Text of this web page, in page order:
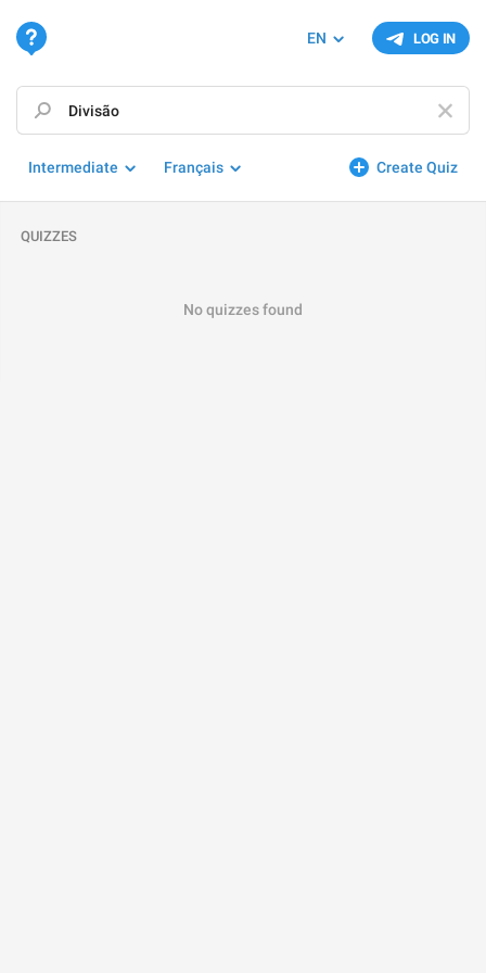
LOG IN
EN
Create Quiz
Intermediate Français
QUIZZES
No quizzes found